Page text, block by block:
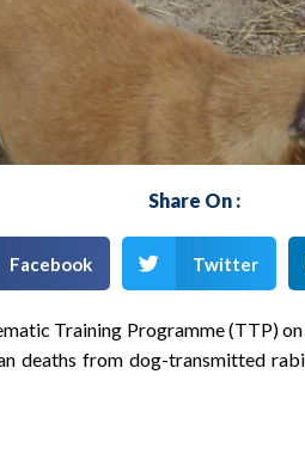
Share On :
Facebook Twitter
Training Programme (TTP)
deaths from dog-transmitted